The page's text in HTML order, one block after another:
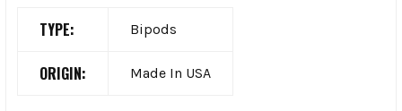
TYPE: Bipods
ORIGIN: Made In USA